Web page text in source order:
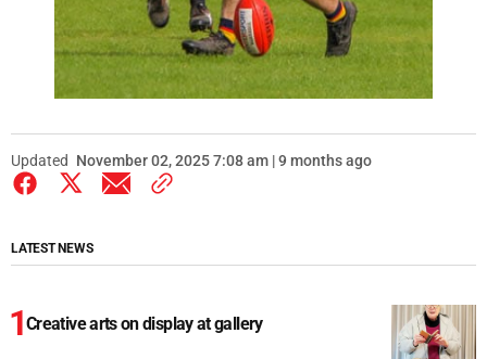
Updated November 02, 2025 7:08 am | 9 months ago
LATEST NEWS
Creative arts on display at gallery